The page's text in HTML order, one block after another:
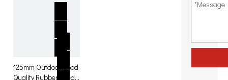
125mm Outdoor Good
Quality Rubber Fixed